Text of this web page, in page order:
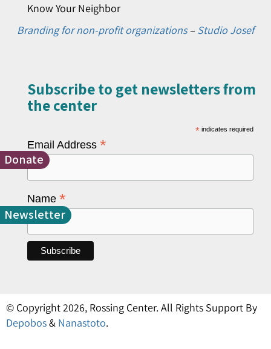
Donate
Newsletter
Know Your Neighbor
Branding for non-profit organizations– Studio Josef
Subscribe to get newsletters from
the center​
* indicates required
Email Address *
Name *
© Copyright 2026, Rossing Center. All Rights Support By
Depobos& Nanastoto.